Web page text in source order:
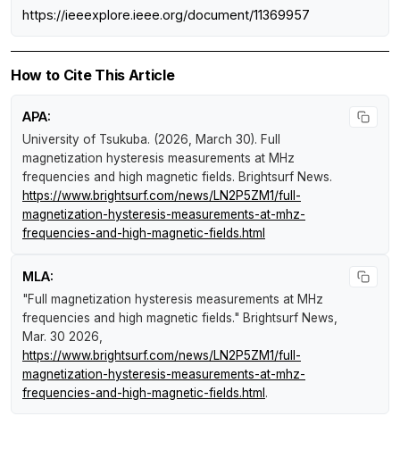
https://ieeexplore.ieee.org/document/11369957
How to Cite This Article
APA:
University of Tsukuba. (2026, March 30). Full
magnetization hysteresis measurements at MHz
frequencies and high magnetic fields. Brightsurf News.
https://www.brightsurf.com/news/LN2P5ZM1/full-
magnetization-hysteresis-measurements-at-mhz-
frequencies-and-high-magnetic-fields.html
MLA:
"Full magnetization hysteresis measurements at MHz
frequencies and high magnetic fields." Brightsurf News,
Mar. 30 2026,
https://www.brightsurf.com/news/LN2P5ZM1/full-
magnetization-hysteresis-measurements-at-mhz-
frequencies-and-high-magnetic-fields.html .